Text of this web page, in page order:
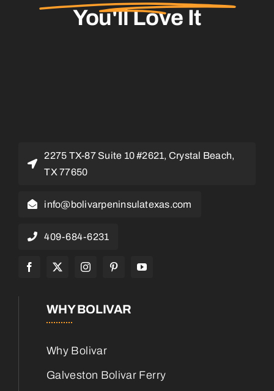
You'll Love It
2275 TX-87 Suite 10 #2621, Crystal Beach,
TX 77650
info@bolivarpeninsulatexas.com
409-684-6231
WHY BOLIVAR
Why Bolivar
Galveston Bolivar Ferry